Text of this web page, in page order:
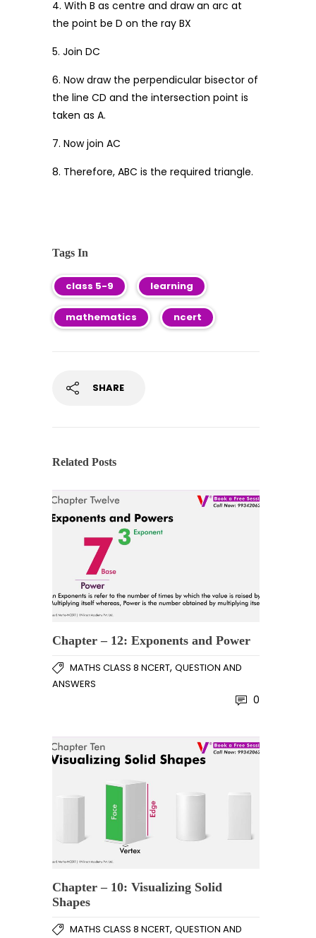
4. With B as centre and draw an arc at
the point be D on the ray BX
5. Join DC
6. Now draw the perpendicular bisector of
the line CD and the intersection point is
taken as A.
7. Now join AC
8. Therefore, ABC is the required triangle.
Tags In
class 5-9 learning
mathematics ncert
SHARE
Related Posts
Chapter – 12: Exponents and Power
MATHS CLASS 8 NCERT, QUESTION AND
ANSWERS
0
Chapter – 10: Visualizing Solid
Shapes
MATHS CLASS 8 NCERT, QUESTION AND